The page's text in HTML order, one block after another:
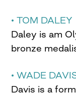
• TOM DALEY
Daley is am
bronze
• WADE
Davis is a